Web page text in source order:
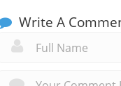
Write A